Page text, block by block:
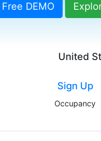
DEMO
United
Sign Up
Occupancy